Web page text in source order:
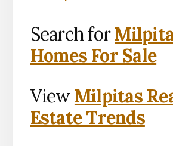
Search for
Homes For Sale
View Milpitas
Estate Trends